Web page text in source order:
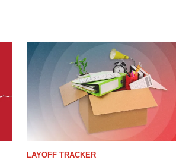
LAYOFF TRACKER